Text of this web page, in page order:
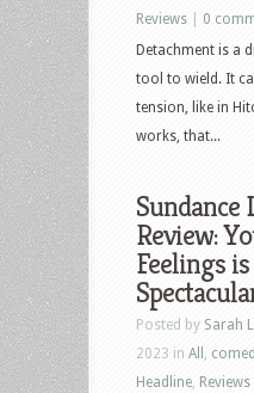
Reviews
0
Detachment is a
tool to wield. It
tension, like in
works, that...
Sundance
Review:
Feelings
Posted by Sarah
2023 in All
Headline Reviews